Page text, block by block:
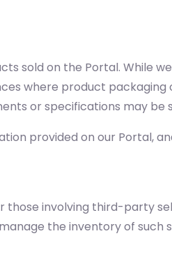
sold on the Portal. While
where product
or specifications may be
provided on our Portal,
involving third-party
the inventory of